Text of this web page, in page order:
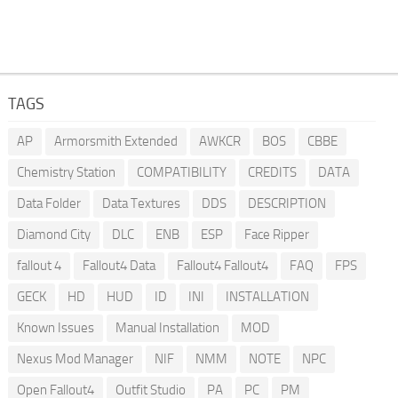
TAGS
AP Armorsmith Extended AWKCR BOS
CBBE
Chemistry Station
COMPATIBILITY CREDITS
DATA
Data Folder
Data Textures DDS
DESCRIPTION
Diamond City
DLC ENB ESP
Face Ripper
fallout 4
Fallout4 Data Fallout4 Fallout4 FAQ
FPS
GECK
HD HUD ID INI
INSTALLATION
Known Issues
Manual Installation
MOD
Nexus Mod Manager
NIF NMM NOTE
NPC
Open Fallout4
Outfit Studio PA PC PM